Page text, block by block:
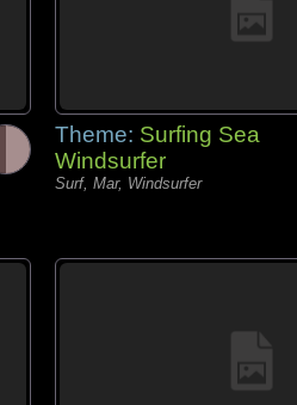
Theme: Surfing Sea
Windsurfer
Surf, Mar, Windsurfer